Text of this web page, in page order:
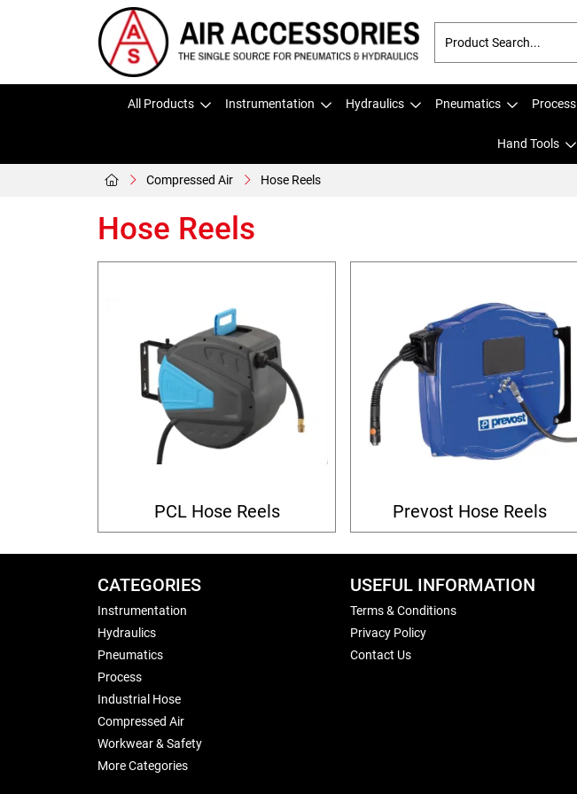
All Products Instrumentation Hydraulics Pneumatics Process
Hand Tools
Compressed Air Hose Reels
Hose Reels
PCL Hose Reels Prevost Hose Reels
CATEGORIES
Instrumentation
Hydraulics
Pneumatics
Process
Industrial Hose
Compressed Air
Workwear & Safety
More Categories
USEFUL INFORMATION
Terms & Conditions
Privacy Policy
Contact Us